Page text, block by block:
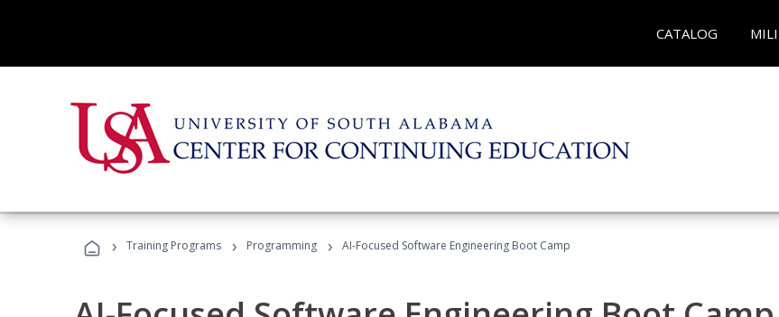
CATALOG
› Training Programs › Programming › AI-Focused Software Engineering Boot Camp